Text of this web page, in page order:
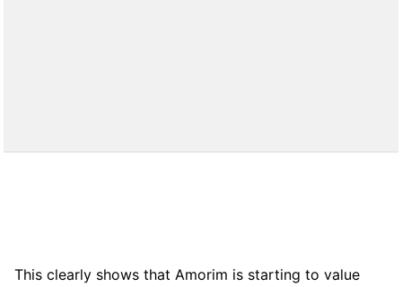
This clearly shows that Amorim is starting to value